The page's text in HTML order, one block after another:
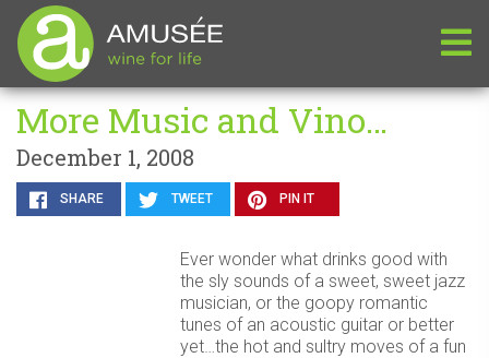
More Music and Vino…
December 1, 2008
SHARE TWEET PIN IT
Ever wonder what drinks good with
the sly sounds of a sweet, sweet jazz
musician, or the goopy romantic
tunes of an acoustic guitar or better
yet…the hot and sultry moves of a fun